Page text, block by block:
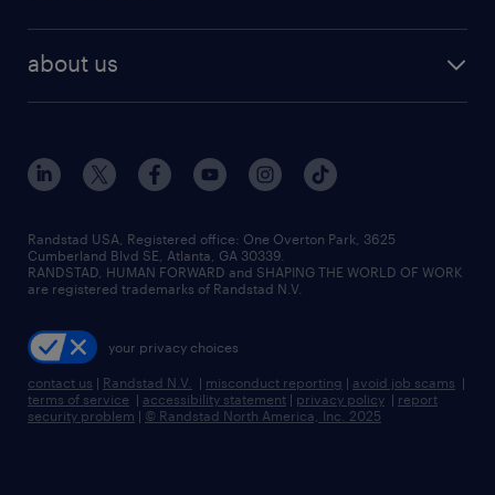
human resources jobs
industrial management jobs
sales & marketing jobs
flexible to permanent staffing
high-volume hiring support
managed service programs
recruitment process outsourcing
talent transition
about us
contact us
locations
careers at randstad
press room
Randstad USA, Registered office:​ One Overton Park, 3625
Cumberland Blvd SE, Atlanta, GA 30339.
RANDSTAD, HUMAN FORWARD and SHAPING THE WORLD OF WORK
are registered trademarks of Randstad N.V.
your privacy choices
contact us | Randstad N.V. | misconduct reporting | avoid job scams |
terms of service | accessibility statement | privacy policy | report
security problem | © Randstad North America, Inc. 2025